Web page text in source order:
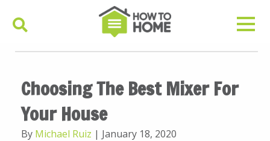
Choosing The Best Mixer For
Your House
By Michael Ruiz | January 18, 2020